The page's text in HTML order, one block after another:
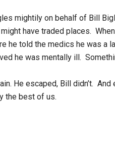
mightily on behalf of Bill
have traded places.
he told the medics he was a
he was mentally ill.
He escaped, Bill didn’t.
the best of us.